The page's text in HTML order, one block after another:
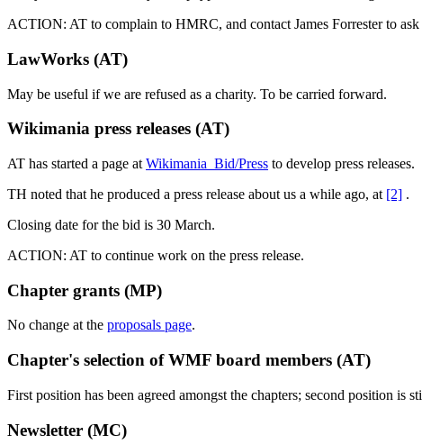
ACTION: AT to complain to HMRC, and contact James Forrester to
LawWorks (AT)
May be useful if we are refused as a charity. To be carried forward.
Wikimania press releases (AT)
AT has started a page at Wikimania_Bid/Press to develop press releases.
TH noted that he produced a press release about us a while ago, at [2] .
Closing date for the bid is 30 March.
ACTION: AT to continue work on the press release.
Chapter grants (MP)
No change at the proposals page.
Chapter's selection of WMF board members (AT)
First position has been agreed amongst the chapters; second position
Newsletter (MC)